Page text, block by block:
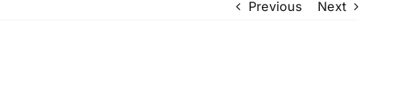
Previous Next